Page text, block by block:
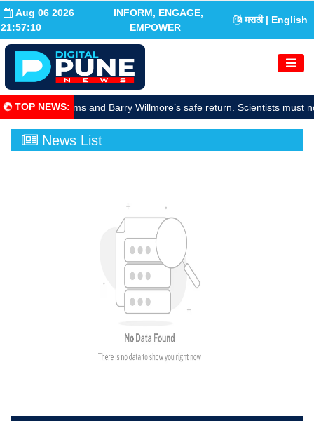
Aug 06 2026
21:57:11
INFORM, ENGAGE,
EMPOWER
मराठी | English
TOP NEWS:
Sunita Williams and Barry Willmore’s safe return. Scientists must
News List